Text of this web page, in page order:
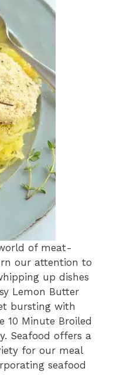
of meat-
our attention to
up dishes
Lemon Butter
bursting with
10 Minute Broiled
Seafood offers a
for our meal
seafood